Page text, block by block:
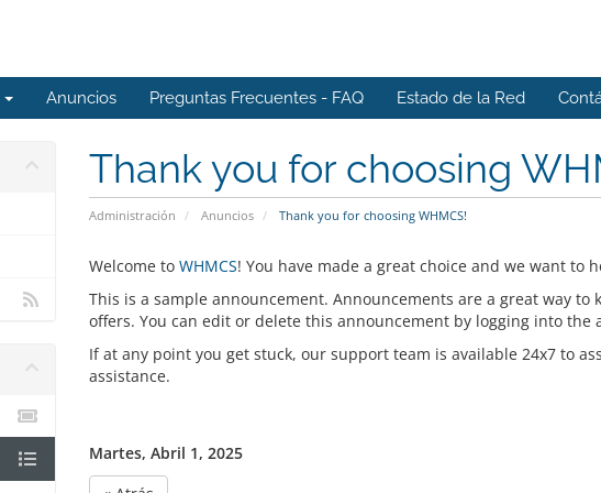
Anuncios Preguntas Frecuentes - FAQ Estado de la Red
Thank you for choosing
Administración Anuncios Thank you for choosing WHMCS!
Welcome to WHMCS! You have made a great choice and we want to
This is a sample announcement. Announcements are a great way
offers. You can edit or delete this announcement by logging into the
If at any point you get stuck, our support team is available 24x7 to
assistance.
Martes, Abril 1, 2025